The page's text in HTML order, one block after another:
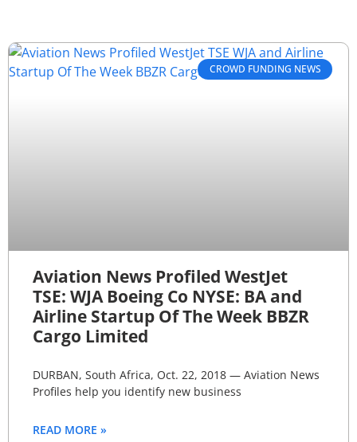
CROWD FUNDING NEWS
Aviation News Profiled WestJet
TSE: WJA Boeing Co NYSE: BA and
Airline Startup Of The Week BBZR
Cargo Limited
DURBAN, South Africa, Oct. 22, 2018 — Aviation News
Profiles help you identify new business
READ MORE »